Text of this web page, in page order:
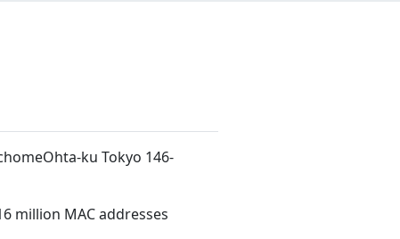
ku Tokyo 146-
million MAC addresses